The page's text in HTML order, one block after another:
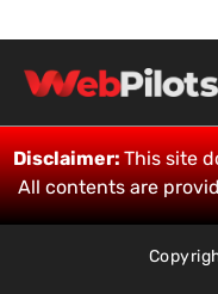
Disclaimer:This site
All contents are